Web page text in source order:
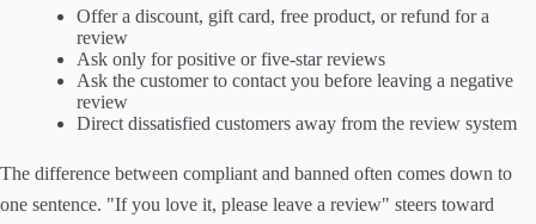
Offer a discount, gift card, free product, or refund for a
review
Ask only for positive or five-star reviews
Ask the customer to contact you before leaving a negative
review
Direct dissatisfied customers away from the review system
The difference between compliant and banned often comes down to
one sentence. "If you love it, please leave a review" steers toward